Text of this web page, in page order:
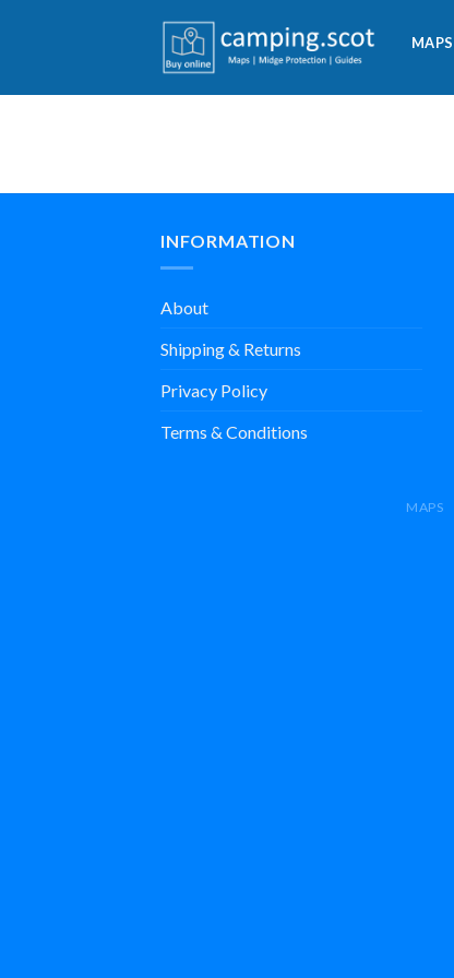
MAPS
INFORMATION
About
Shipping & Returns
Privacy Policy
Terms & Conditions
MAPS